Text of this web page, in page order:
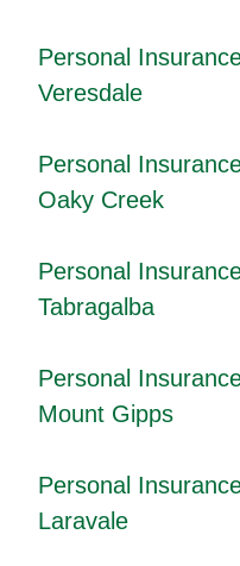
Personal
Veresdale
Personal
Oaky Creek
Personal
Tabragalba
Personal
Mount Gipps
Personal
Laravale